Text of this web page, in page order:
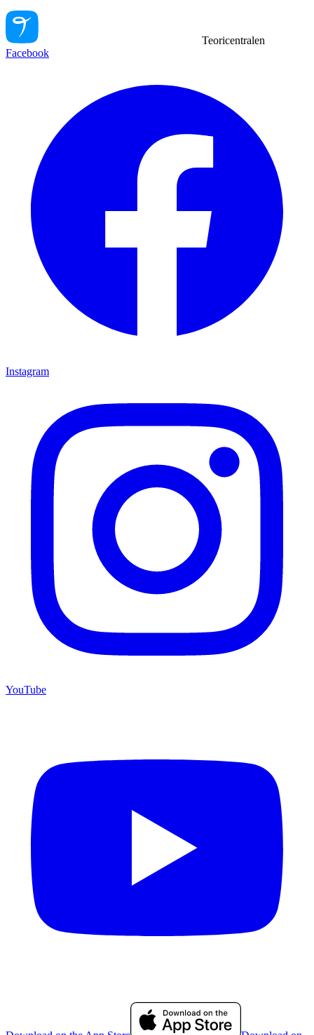
Teoricentralen
Facebook
Instagram
YouTube